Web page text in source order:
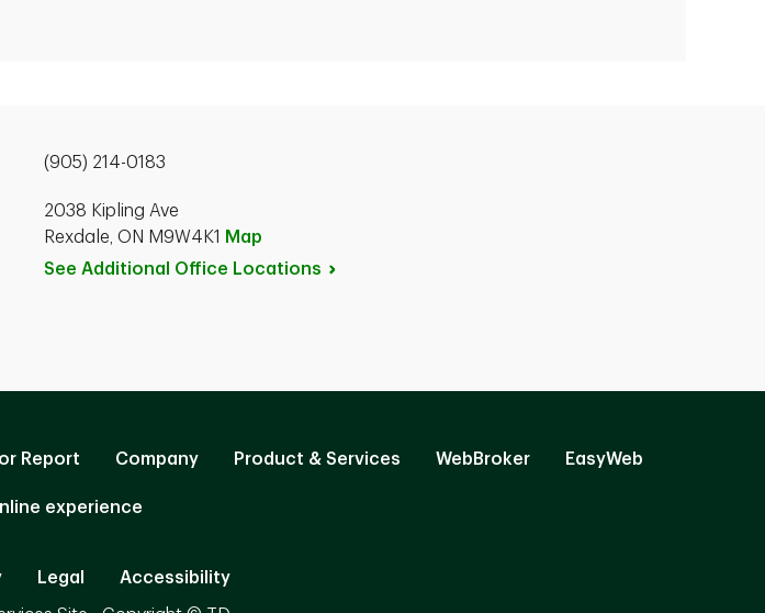
(905) 214-0183
2038 Kipling Ave
Rexdale, ON M9W4K1
Map
See Additional Office Locations
Report Company Product & Services WebBroker EasyWeb
experience
Legal Accessibility